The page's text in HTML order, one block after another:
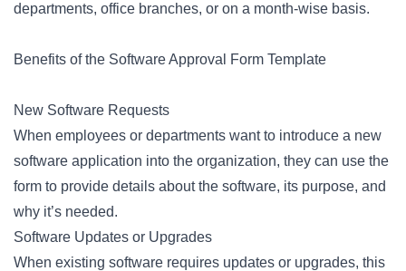
departments, office branches, or on a month-wise basis.
Benefits of the Software Approval Form Template
New Software Requests
When employees or departments want to introduce a new
software application into the organization, they can use the
form to provide details about the software, its purpose, and
why it’s needed.
Software Updates or Upgrades
When existing software requires updates or upgrades, this